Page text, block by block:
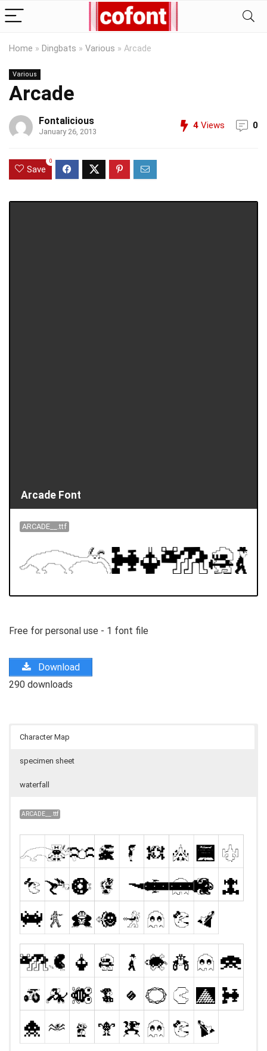
Home » Dingbats » Various » Arcade
Various
Arcade
Fontalicious
January 26, 2013
4 Views 0
Save
0
Arcade Font
ARCADE__.ttf
Free for personal use - 1 font file
Download
290 downloads
Character Map
specimen sheet
waterfall
ARCADE__.ttf